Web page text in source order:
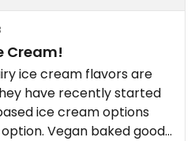
Cream!
ice cream flavors are
have recently started
ice cream options
Vegan baked goods